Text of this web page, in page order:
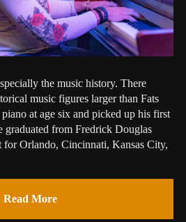
the music history. There
music figures larger than Fats
at age six and picked up his first
graduated from Fredrick Douglas
Orlando, Cincinnati, Kansas City,
Read More